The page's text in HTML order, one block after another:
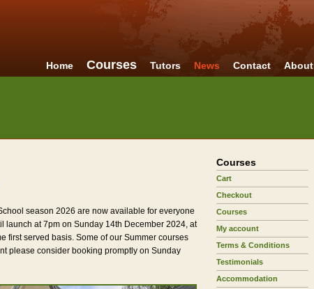
Home Courses Tutors News Contact About
season 2026 are now available for everyone
launch at 7pm on Sunday 14th December 2024, at
first served basis. Some of our Summer courses
please consider booking promptly on Sunday
Courses
Cart
Checkout
Courses
My account
Terms & Conditions
Testimonials
Accommodation